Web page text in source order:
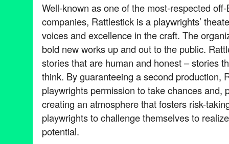
Well-known as one of the most-respected
companies, Rattlestick is a playwrights’
voices and excellence in the craft. The
bold new works up and out to the public.
stories that are human and honest – stories
think. By guaranteeing a second production,
playwrights permission to take chances and,
creating an atmosphere that fosters risk-
playwrights to challenge themselves to
potential.